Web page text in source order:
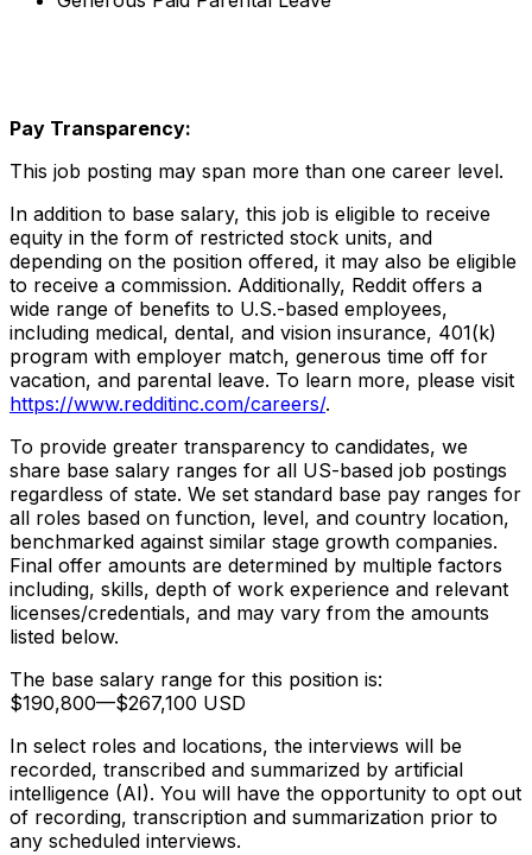
Pay Transparency:
This job posting may span more than one career level.
In addition to base salary, this job is eligible to receive
equity in the form of restricted stock units, and
depending on the position offered, it may also be eligible
to receive a commission. Additionally, Reddit offers a
wide range of benefits to U.S.-based employees,
including medical, dental, and vision insurance, 401(k)
program with employer match, generous time off for
vacation, and parental leave. To learn more, please visit
https://www.redditinc.com/careers/.
To provide greater transparency to candidates, we
share base salary ranges for all US-based job postings
regardless of state. We set standard base pay ranges for
all roles based on function, level, and country location,
benchmarked against similar stage growth companies.
Final offer amounts are determined by multiple factors
including, skills, depth of work experience and relevant
licenses/credentials, and may vary from the amounts
listed below.
The base salary range for this position is:
$190,800—$267,100 USD
In select roles and locations, the interviews will be
recorded, transcribed and summarized by artificial
intelligence (AI). You will have the opportunity to opt out
of recording, transcription and summarization prior to
any scheduled interviews.